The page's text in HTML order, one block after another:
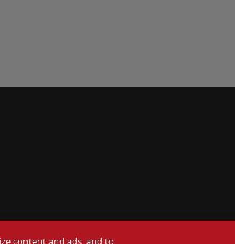
content and ads, and to